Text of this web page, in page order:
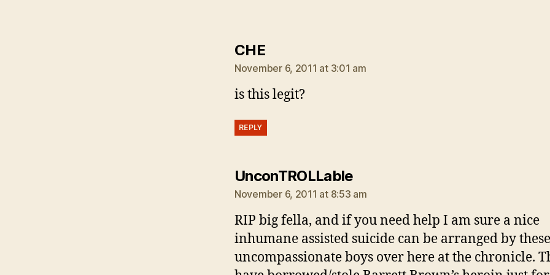
CHEsays:
November 6, 2011 at 3:01 am
is this legit?
REPLY
UnconTROLLablesays:
November 6, 2011 at 8:53 am
RIP big fella, and if you need help I am sure a nice
inhumane assisted suicide can be arranged by these
uncompassionate boys over here at the chronicle.